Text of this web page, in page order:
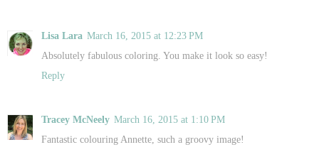
Lisa Lara March 16, 2015 at 12:23 PM
Absolutely fabulous coloring. You make it look so easy!
Reply
Tracey McNeely March 16, 2015 at 1:10 PM
Fantastic colouring Annette, such a groovy image!